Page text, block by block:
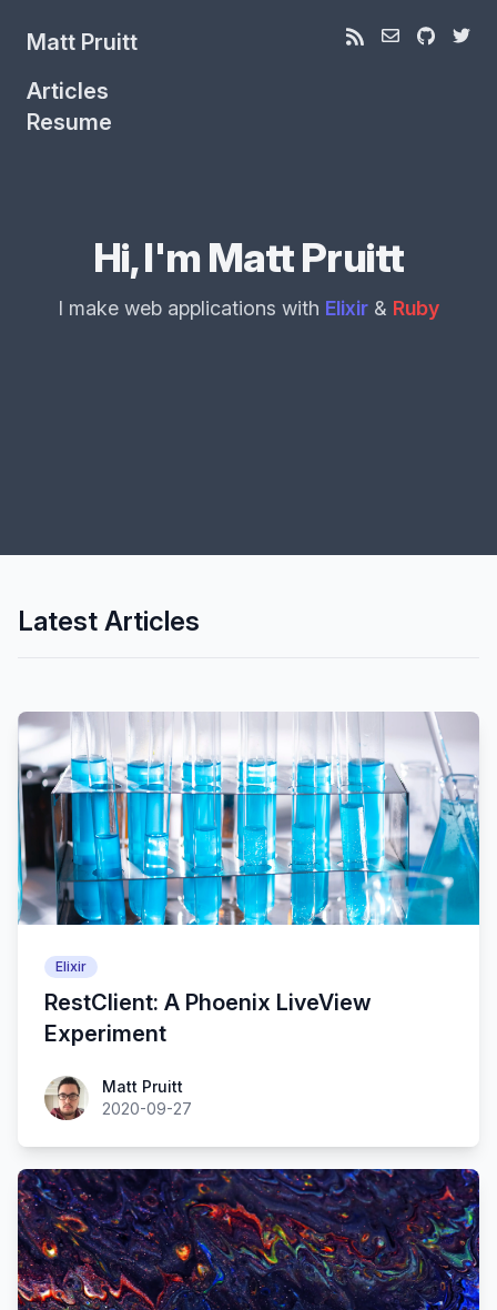
Matt Pruitt
Articles
Resume
Hi, I'm Matt Pruitt
I make web applications with Elixir & Ruby
Latest Articles
Elixir
RestClient: A Phoenix LiveView
Experiment
Matt Pruitt
2020-09-27